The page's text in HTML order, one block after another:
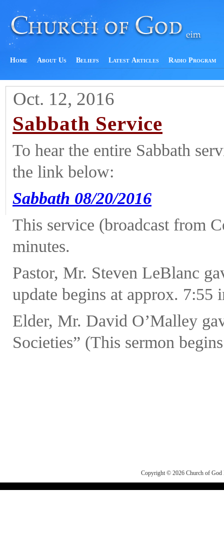
Home About Us Beliefs Latest Articles Radio Program
Oct. 12, 2016
Sabbath Service
To hear the entire Sabbath
the link below:
Sabbath 08/20/2016
This service (broadcast from
minutes.
Pastor, Mr. Steven LeBlanc
update begins at approx. 7:55
Elder, Mr. David O’Malley
Societies” (This sermon
Copyright © 2026Church of